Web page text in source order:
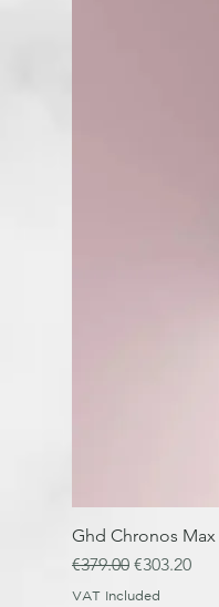
Ghd Chronos Max
Regular Price
€379.00 Sale Price
€303.20
VAT Included